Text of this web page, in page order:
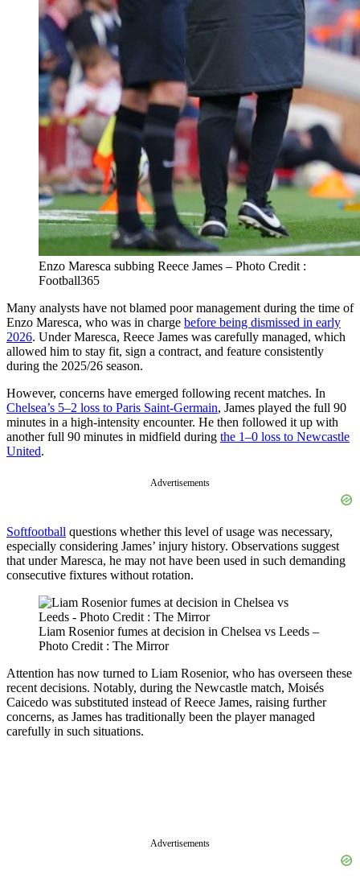
Enzo Maresca subbing Reece James – Photo Credit :
Football365
Many analysts have not blamed poor management during the time of
Enzo Maresca, who was in charge before being dismissed in early
2026. Under Maresca, Reece James was carefully managed, which
allowed him to stay fit, sign a contract, and feature consistently
during the 2025/26 season.
However, concerns have emerged following recent matches. In
Chelsea’s 5–2 loss to Paris Saint-Germain, James played the full 90
minutes in a high-intensity encounter. He then followed it up with
another full 90 minutes in midfield during the 1–0 loss to Newcastle
United.
Advertisements
Softfootball questions whether this level of usage was necessary,
especially considering James’ injury history. Observations suggest
that under Maresca, he may not have been used in such demanding
consecutive fixtures without rotation.
Liam Rosenior fumes at decision in Chelsea vs Leeds –
Photo Credit : The Mirror
Attention has now turned to Liam Rosenior, who has overseen these
recent decisions. Notably, during the Newcastle match, Moisés
Caicedo was substituted instead of Reece James, raising further
concerns, as James has traditionally been the player managed
carefully in such situations.
Advertisements